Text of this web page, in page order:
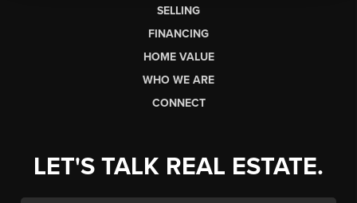
SELLING
FINANCING
HOME VALUE
WHO WE ARE
CONNECT
LET'S TALK REAL ESTATE.